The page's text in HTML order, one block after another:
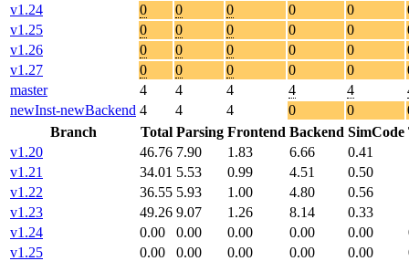
v1.24
0 0 0 0 0
v1.25
0 0 0 0 0
v1.26
0 0 0 0 0
v1.27
0 0 0 0 0
master
4 4 4 4 4
newInst-newBackend 4 4 4 0 0
Branch
Total Parsing Frontend Backend SimCode
v1.20
46.76 7.90 1.83 6.66 0.41
v1.21
34.01 5.53 0.99 4.51 0.50
v1.22
36.55 5.93 1.00 4.80 0.56
v1.23
49.26 9.07 1.26 8.14 0.33
v1.24
0.00 0.00 0.00 0.00 0.00
v1.25
0.00 0.00 0.00 0.00 0.00